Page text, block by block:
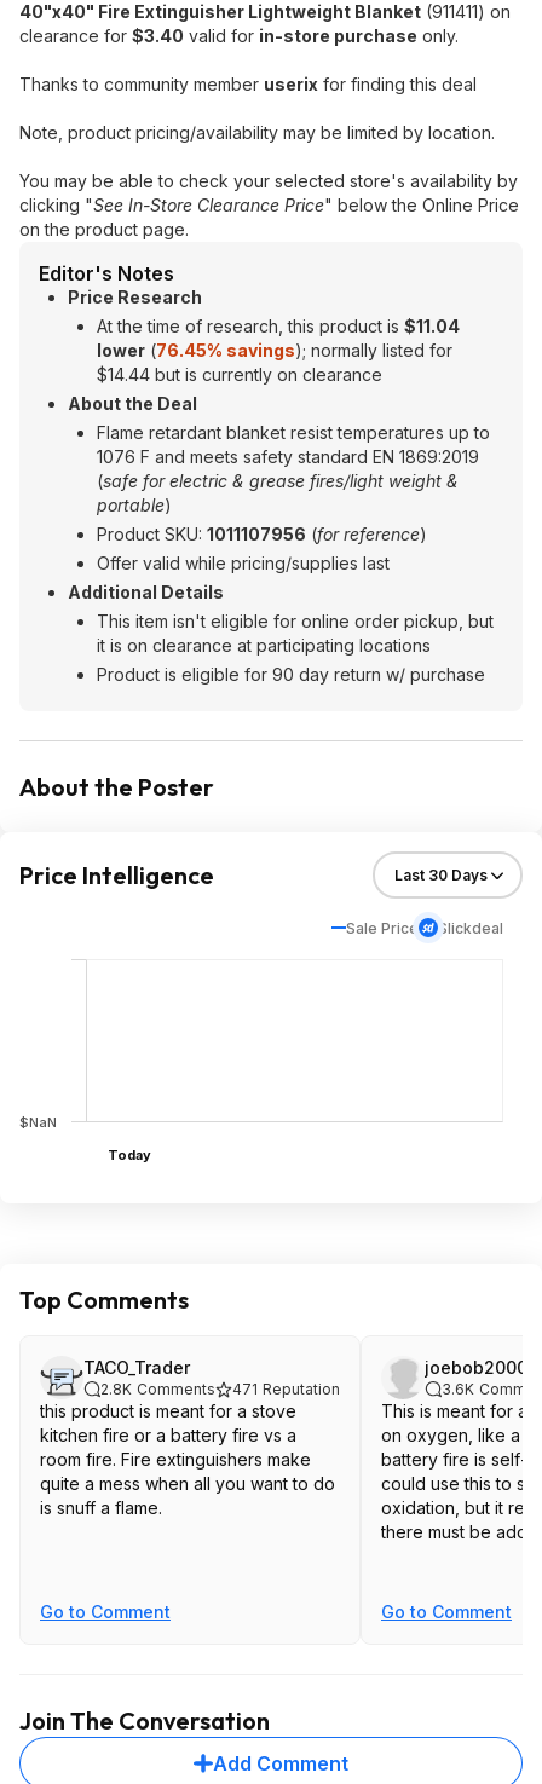
40"x40" Fire Extinguisher Lightweight Blanket (911411) on
clearance for $3.40 valid for in-store purchase only.
Thanks to community member userix for finding this deal
Note, product pricing/availability may be limited by location.
You may be able to check your selected store's availability by
clicking "See In-Store Clearance Price" below the Online Price
on the product page.
Editor's Notes
Price Research
At the time of research, this product is $11.04
lower (76.45% savings); normally listed for
$14.44 but is currently on clearance
About the Deal
Flame retardant blanket resist temperatures up to
1076 F and meets safety standard EN 1869:2019
(safe for electric & grease fires/light weight &
portable)
Product SKU: 1011107956 (for reference)
Offer valid while pricing/supplies last
Additional Details
This item isn't eligible for online order pickup, but
it is on clearance at participating locations
Product is eligible for 90 day return w/ purchase
About the Poster
Price Intelligence
Sale Price Slickdeal
$NaN
Today
Top Comments
TACO_Trader
2.8K Comments 471 Reputation
this product is meant for a stove
kitchen fire or a battery fire vs a
room fire. Fire extinguishers make
quite a mess when all you want to do
is snuff a flame.
Go to Comment
joebob2000
3.6K
This is meant for a
on oxygen, like a
battery fire is self-
could use this to
oxidation, but it
there must be
Go to Comment
Join The Conversation
Add Comment